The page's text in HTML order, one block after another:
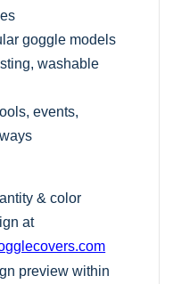
goggle models
washable
events,
& color
at
preview within